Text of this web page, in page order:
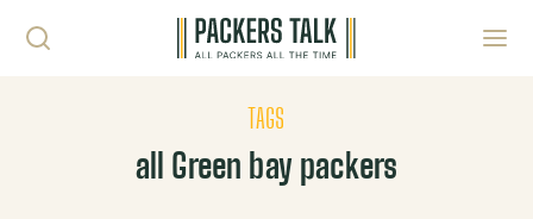
TAGS
all Green bay packers